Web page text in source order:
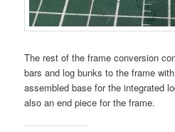
The rest of the frame conversion
bars and log bunks to the frame
assembled base for the integrated
also an end piece for the frame.